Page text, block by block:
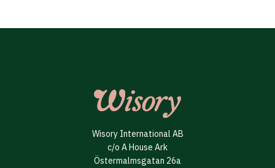
Wisory International AB
c/o A House Ark
Östermalmsgatan 26a